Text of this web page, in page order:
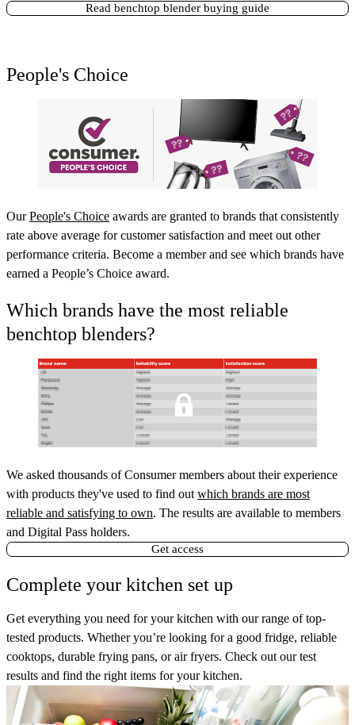
Read benchtop blender buying guide
People's Choice
OurPeople's Choice awards are granted to brands that consistently
rate above average for customer satisfaction and meet out other
performance criteria. Become a member and see which brands have
earned a People’s Choice award.
Which brands have the most reliable
benchtop blenders?
We asked thousands of Consumer members about their experience
with products they've used to find outwhich brands are most
reliable and satisfying to own. The results are available to members
and Digital Pass holders.
Get access
Complete your kitchen set up
Get everything you need for your kitchen with our range of top-
tested products. Whether you’re looking for a good fridge, reliable
cooktops, durable frying pans, or air fryers. Check out our test
results and find the right items for your kitchen.